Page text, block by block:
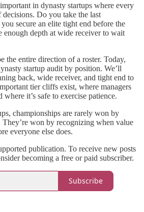
in dynasty startups where every
decisions. Do you take the last
secure an elite tight end before the
enough depth at wide receiver to wait
the entire direction of a roster. Today,
startup audit by position. We’ll
back, wide receiver, and tight end to
tier cliffs exist, where managers
where it’s safe to exercise patience.
championships are rarely won by
won by recognizing when value
everyone else does.
publication. To receive new posts
becoming a free or paid subscriber.
Subscribe